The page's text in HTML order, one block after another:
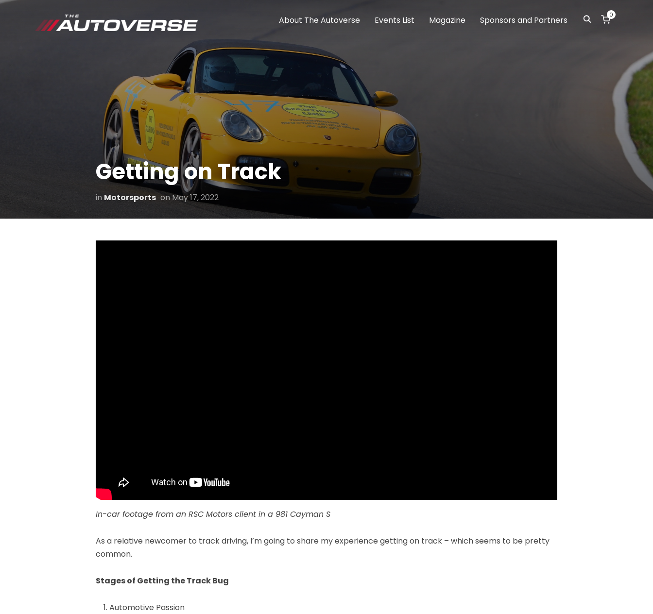
0
About The Autoverse Events List Magazine Sponsors and Partners
Getting on Track
in Motorsports onMay 17, 2022
In-car footage from an RSC Motors client in a 981 Cayman S
As a relative newcomer to track driving, I’m going to share my experience getting on track – which seems to be pretty
common.
Stages of Getting the Track Bug
Automotive Passion